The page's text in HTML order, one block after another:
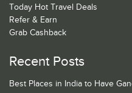
Today Hot Travel Deals
Refer & Earn
Grab Cashback
Recent Posts
Best Places in India to Have